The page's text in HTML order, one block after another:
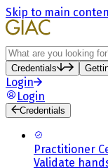
Skip to main
Search
Credentials
Login
Login
Credentials
Practitioner
Validate